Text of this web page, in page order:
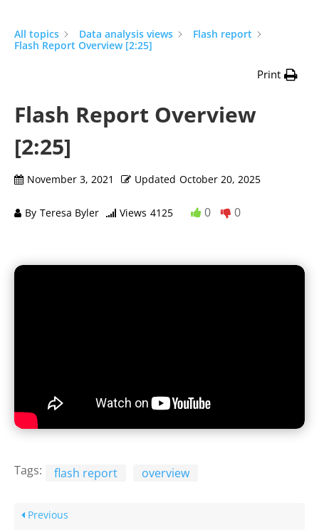
All topics Data analysis views
Flash report
Flash Report Overview [2:25]
Print
Flash Report Overview
[2:25]
November 3, 2021 Updated October 20, 2025
By Teresa Byler Views 4125 0 0
Tags: flash report overview
Previous